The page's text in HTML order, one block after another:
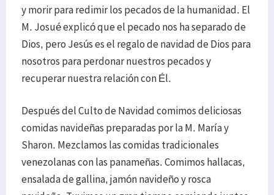
y morir para redimir los pecados de la humanidad. El
M. Josué explicó que el pecado nos ha separado de
Dios, pero Jesús es el regalo de navidad de Dios para
nosotros para perdonar nuestros pecados y
recuperar nuestra relación con Él.
Después del Culto de Navidad comimos deliciosas
comidas navideñas preparadas por la M. María y
Sharon. Mezclamos las comidas tradicionales
venezolanas con las panameñas. Comimos hallacas,
ensalada de gallina, jamón navideño y rosca